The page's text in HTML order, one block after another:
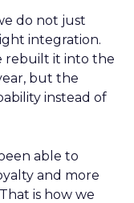
do not just
integration.
rebuilt it into the
but the
instead of
able to
and more
is how we